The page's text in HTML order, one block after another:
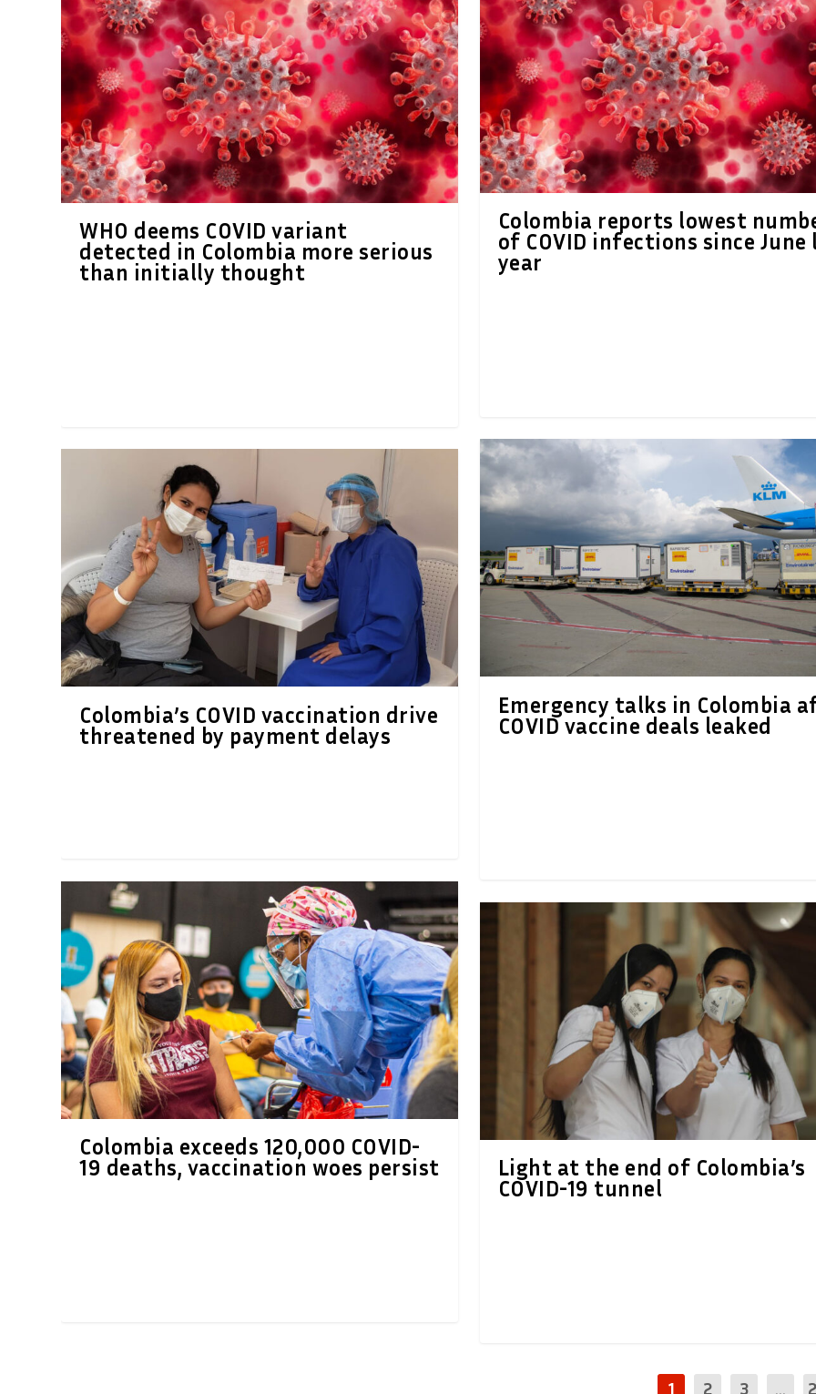
WHO deems COVID variant
detected in Colombia more serious
than initially thought
Colombia’s COVID vaccination drive
threatened by payment delays
Colombia exceeds 120,000 COVID-
19 deaths, vaccination woes persist
Colombia reports lowest
of COVID infections since June
year
Emergency talks in Colombia
COVID vaccine deals leaked
Light at the end of Colombia’s
COVID-19 tunnel
1 2 3